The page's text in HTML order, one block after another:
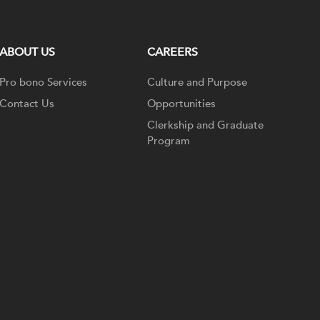
ABOUT US
Pro bono Services
Contact Us
CAREERS
Culture and Purpose
Opportunities
Clerkship and Graduate
Program